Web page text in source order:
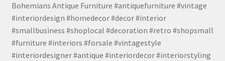
Bohemians Antique Furniture #antiquefurniture #vintage
#interiordesign #homedecor #decor #interior
#smallbusiness #shoplocal #decoration #retro #shopsmall
#furniture #interiors #forsale #vintagestyle
#interiordesigner #antique #interiordecor #interiorstyling